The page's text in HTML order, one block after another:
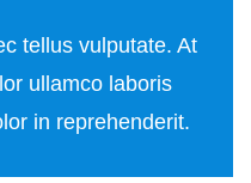
tellus vulputate. At
ullamco laboris
in reprehenderit.